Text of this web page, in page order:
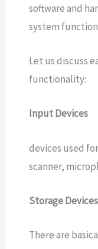
software and
system
Let us discuss
functionality:
Input Devices
devices used
scanner,
Storage Devices
There are